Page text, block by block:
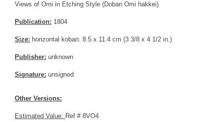
Views of Omi in Etching Style (Doban Omi hakkei)
Publication: 1804
Size: horizontal koban: 8.5 x 11.4 cm (3 3/8 x 4 1/2 in.)
Publisher: unknown
Signature: unsigned
Other Versions:
Estimated Value: Ref # 8VO4